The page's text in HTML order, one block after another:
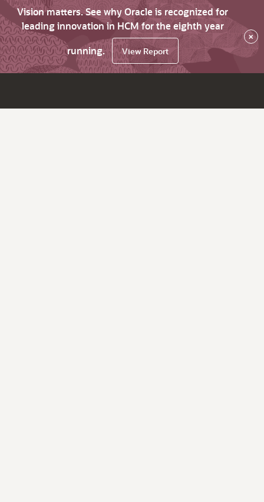
Vision matters. See why Oracle is recognized for
leading innovation in HCM for the eighth year
running.
View Report
×